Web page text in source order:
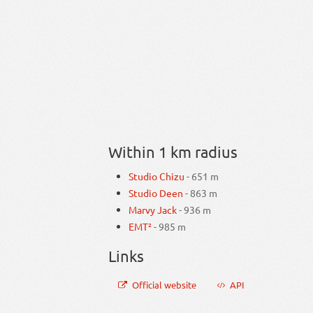
Within 1 km radius
Studio Chizu - 651 m
Studio Deen - 863 m
Marvy Jack- 936 m
EMT²- 985 m
Links
Official website API